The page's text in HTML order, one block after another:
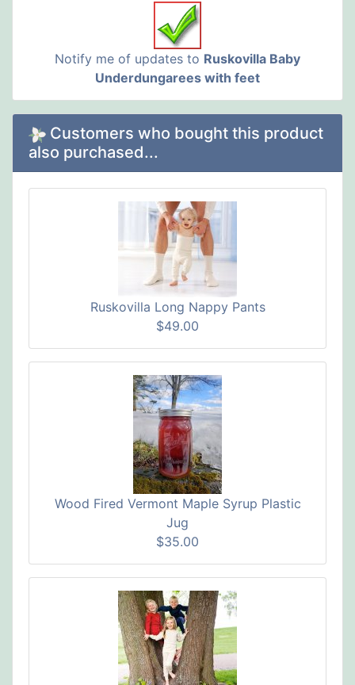
Notify me of updates to Ruskovilla Baby
Underdungarees with feet
Customers who bought this product
also purchased...
Ruskovilla Long Nappy Pants
$49.00
Wood Fired Vermont Maple Syrup Plastic
Jug
$35.00